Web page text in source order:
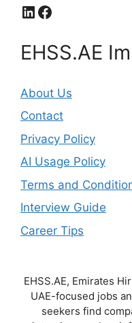
LinkedIn
Facebook
EHSS.AE
About Us
Contact
Privacy Policy
AI Usage Policy
Terms and
Interview Guide
Career Tips
EHSS.AE, Emirates
UAE-focused jobs
seekers find